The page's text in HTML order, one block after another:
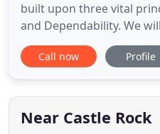
built upon three vital
and Dependability. We
highest quality products
loyal to our clients and
owned and operated
County, Colorado
Call now Profile
Near Castle Rock